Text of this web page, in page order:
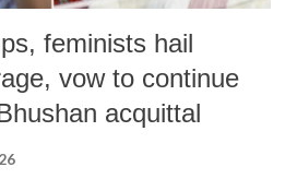
feminists hail
vow to continue
acquittal